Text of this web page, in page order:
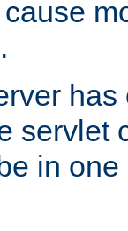
has
servlet
in